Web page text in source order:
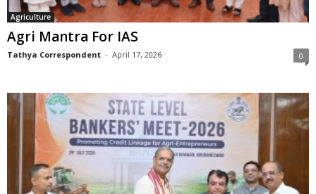
Agriculture
Agri Mantra For IAS
Tathya Correspondent - April 17, 2026 0